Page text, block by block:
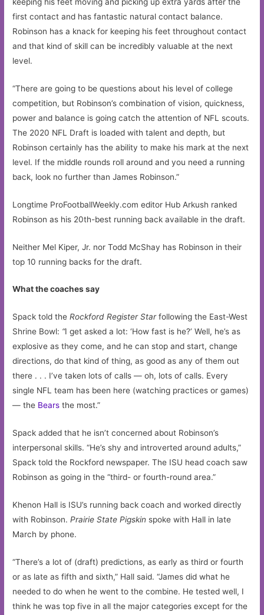
first contact and has fantastic natural contact balance.
Robinson has a knack for keeping his feet throughout contact
and that kind of skill can be incredibly valuable at the next
level.
“There are going to be questions about his level of college
competition, but Robinson’s combination of vision, quickness,
power and balance is going catch the attention of NFL scouts.
The 2020 NFL Draft is loaded with talent and depth, but
Robinson certainly has the ability to make his mark at the next
level. If the middle rounds roll around and you need a running
back, look no further than James Robinson.”
Longtime ProFootballWeekly.com editor Hub Arkush ranked
Robinson as his 20th-best running back available in the draft.
Neither Mel Kiper, Jr. nor Todd McShay has Robinson in their
top 10 running backs for the draft.
What the coaches say
Spack told theRockford Register Starfollowing the East-West
Shrine Bowl: “I get asked a lot: ‘How fast is he?’ Well, he’s as
explosive as they come, and he can stop and start, change
directions, do that kind of thing, as good as any of them out
there . . . I’ve taken lots of calls — oh, lots of calls. Every
single NFL team has been here (watching practices or games)
— the Bears the most.”
Spack added that he isn’t concerned about Robinson’s
interpersonal skills. “He’s shy and introverted around adults,”
Spack told the Rockford newspaper. The ISU head coach saw
Robinson as going in the “third- or fourth-round area.”
Khenon Hall is ISU’s running back coach and worked directly
with Robinson.Prairie State Pigskin spoke with Hall in late
March by phone.
“There’s a lot of (draft) predictions, as early as third or fourth
or as late as fifth and sixth,” Hall said. “James did what he
needed to do when he went to the combine. He tested well, I
think he was top five in all the major categories except for the